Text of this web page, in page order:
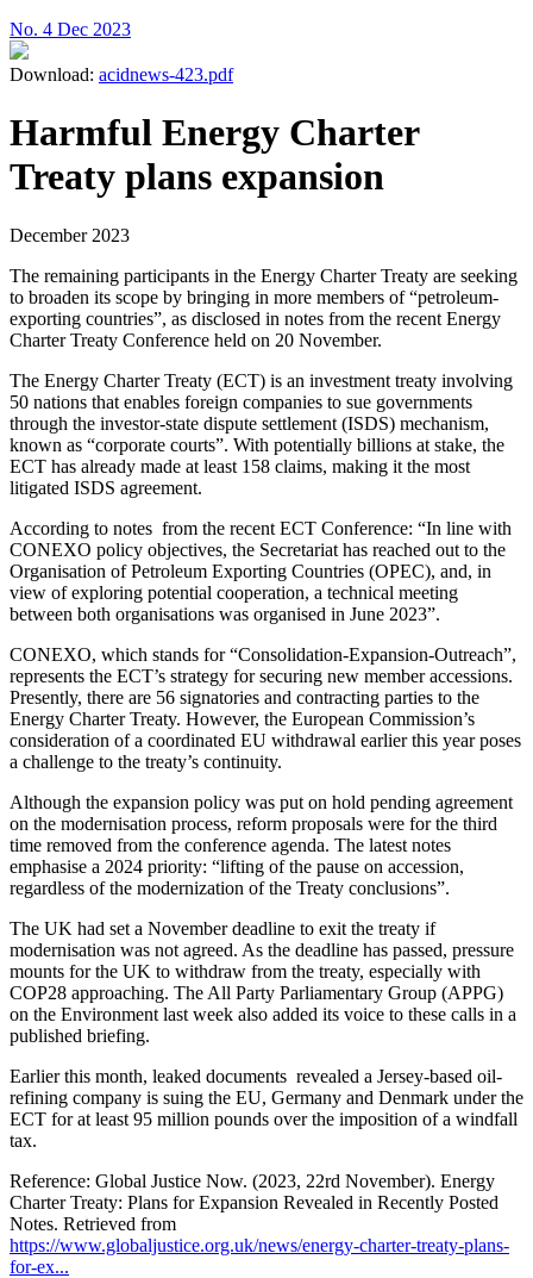
No. 4 Dec 2023
Download: acidnews-423.pdf
Harmful Energy Charter
Treaty plans expansion
December 2023
The remaining participants in the Energy Charter Treaty are seeking
to broaden its scope by bringing in more members of “petroleum-
exporting countries”, as disclosed in notes from the recent Energy
Charter Treaty Conference held on 20 November.
The Energy Charter Treaty (ECT) is an investment treaty involving
50 nations that enables foreign companies to sue governments
through the investor-state dispute settlement (ISDS) mechanism,
known as “corporate courts”. With potentially billions at stake, the
ECT has already made at least 158 claims, making it the most
litigated ISDS agreement.
According to notes from the recent ECT Conference: “In line with
CONEXO policy objectives, the Secretariat has reached out to the
Organisation of Petroleum Exporting Countries (OPEC), and, in
view of exploring potential cooperation, a technical meeting
between both organisations was organised in June 2023”.
CONEXO, which stands for “Consolidation-Expansion-Outreach”,
represents the ECT’s strategy for securing new member accessions.
Presently, there are 56 signatories and contracting parties to the
Energy Charter Treaty. However, the European Commission’s
consideration of a coordinated EU withdrawal earlier this year poses
a challenge to the treaty’s continuity.
Although the expansion policy was put on hold pending agreement
on the modernisation process, reform proposals were for the third
time removed from the conference agenda. The latest notes
emphasise a 2024 priority: “lifting of the pause on accession,
regardless of the modernization of the Treaty conclusions”.
The UK had set a November deadline to exit the treaty if
modernisation was not agreed. As the deadline has passed, pressure
mounts for the UK to withdraw from the treaty, especially with
COP28 approaching. The All Party Parliamentary Group (APPG)
on the Environment last week also added its voice to these calls in a
published briefing.
Earlier this month, leaked documents revealed a Jersey-based oil-
refining company is suing the EU, Germany and Denmark under the
ECT for at least 95 million pounds over the imposition of a windfall
tax.
Reference: Global Justice Now. (2023, 22rd November). Energy
Charter Treaty: Plans for Expansion Revealed in Recently Posted
Notes. Retrieved from
https://www.globaljustice.org.uk/news/energy-charter-treaty-plans-
for-ex...